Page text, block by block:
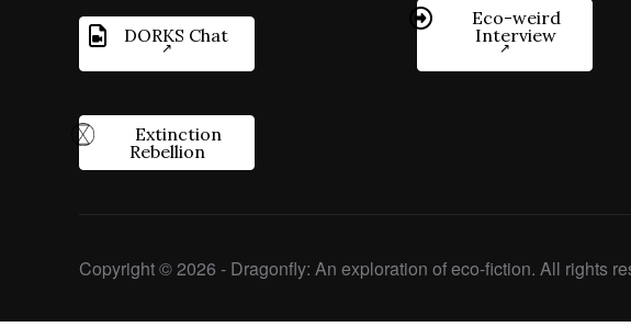
DORKS Chat
Extinction
Rebellion
Eco-weird
Interview
Copyright © 2026 - Dragonfly: An exploration of eco-fiction. All rights